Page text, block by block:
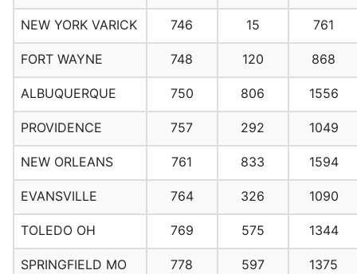
NEW YORK VARICK 746 15 761
FORT WAYNE 748 120 868
ALBUQUERQUE 750 806 1556
PROVIDENCE 757 292 1049
NEW ORLEANS 761 833 1594
EVANSVILLE 764 326 1090
TOLEDO OH 769 575 1344
SPRINGFIELD MO 778 597 1375